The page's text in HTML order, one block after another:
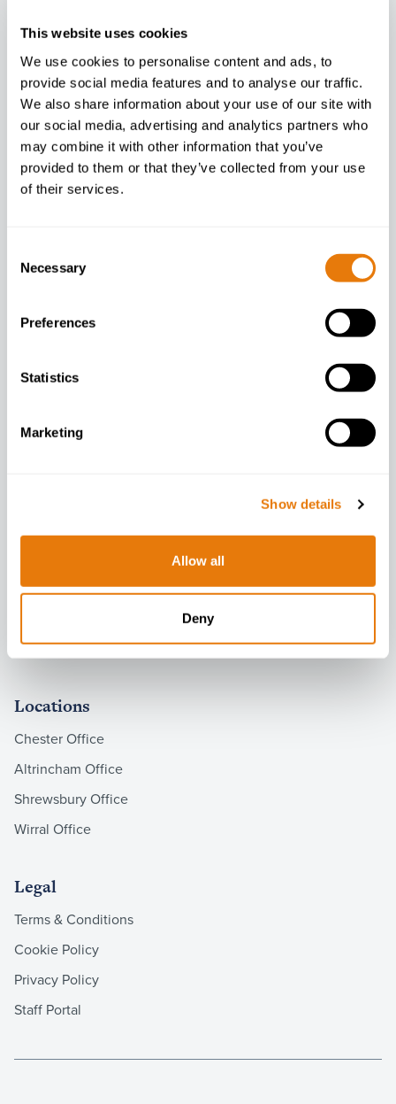
This website uses cookies
We use cookies to personalise content and ads, to
provide social media features and to analyse our traffic.
We also share information about your use of our site with
our social media, advertising and analytics partners who
may combine it with other information that you’ve
provided to them or that they’ve collected from your use
of their services.
Selection
Necessary
Preferences
Statistics
Marketing
Show details
Allow all
Deny
I agree to your privacy policy.
Company
Contact
Latest
Events
Locations
Chester Office
Altrincham Office
Shrewsbury Office
Wirral Office
Legal
Terms & Conditions
Cookie Policy
Privacy Policy
Staff Portal